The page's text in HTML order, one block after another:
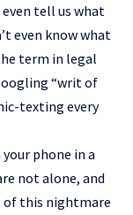
tell us what
even know what
term in legal
“writ of
texting every
phone in a
not alone, and
of this nightmare